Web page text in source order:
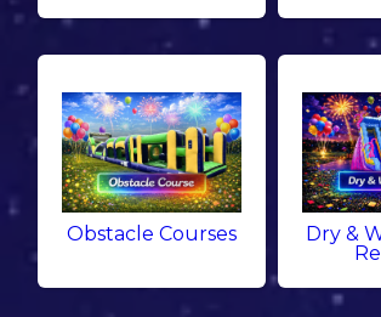
Obstacle Courses
Dry &